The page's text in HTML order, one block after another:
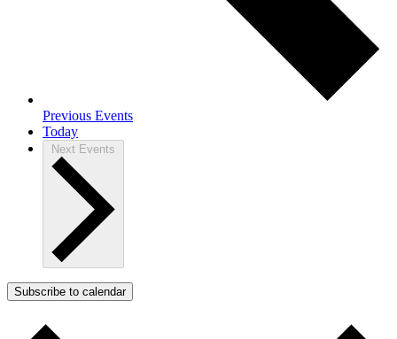
Previous Events
Today
Next Events
Subscribe to calendar